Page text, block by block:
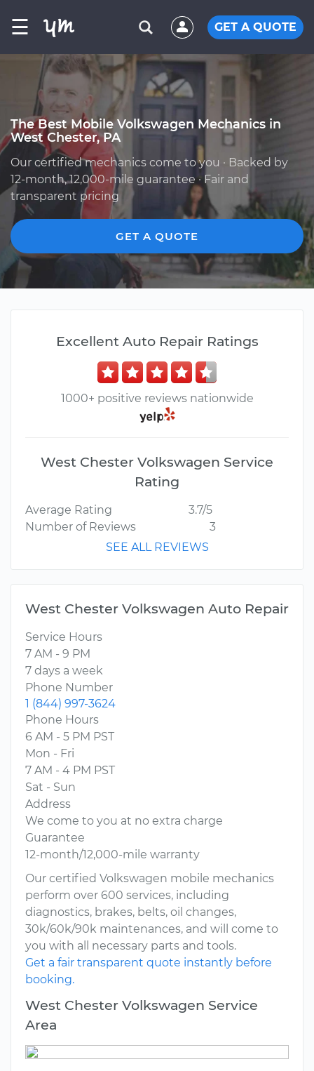
☰ GET A QUOTE
The Best Mobile Volkswagen Mechanics in
West Chester, PA
Our certified mechanics come to you · Backed by
12-month, 12,000-mile guarantee · Fair and
transparent pricing
GET A QUOTE
Excellent Auto Repair Ratings
1000+ positive reviews nationwide
West Chester Volkswagen Service
Rating
Average Rating
3.7/5
Number of Reviews
3
SEE ALL REVIEWS
West Chester Volkswagen Auto Repair
Service Hours
7 AM - 9 PM
7 days a week
Phone Number
1 (844) 997-3624
Phone Hours
6 AM - 5 PM PST
Mon - Fri
7 AM - 4 PM PST
Sat - Sun
Address
We come to you at no extra charge
Guarantee
12-month/12,000-mile warranty
Our certified Volkswagen mobile mechanics
perform over 600 services, including
diagnostics, brakes, belts, oil changes,
30k/60k/90k maintenances, and will come to
you with all necessary parts and tools.
Get a fair transparent quote instantly before
booking.
West Chester Volkswagen Service
Area